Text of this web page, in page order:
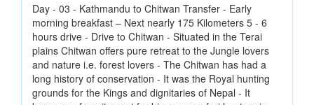
Day - 03 - Kathmandu to Chitwan Transfer - Early
morning breakfast – Next nearly 175 Kilometers 5 - 6
hours drive - Drive to Chitwan - Situated in the Terai
plains Chitwan offers pure retreat to the Jungle lovers
and nature i.e. forest lovers - The Chitwan has had a
long history of conservation - It was the Royal hunting
grounds for the Kings and dignitaries of Nepal - It